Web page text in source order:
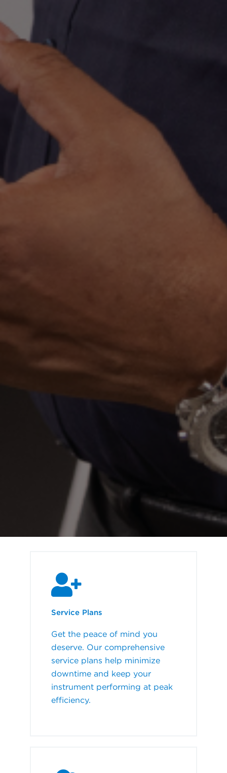
Service Plans
Get the peace of mind you
deserve. Our comprehensive
service plans help minimize
downtime and keep your
instrument performing at peak
efficiency.